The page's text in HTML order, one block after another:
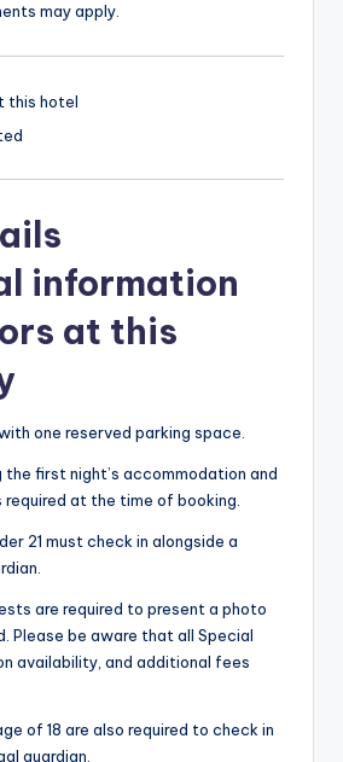
may apply.
this hotel
information
at this
one reserved parking space.
first night’s accommodation and
at the time of booking.
21 must check in alongside a
are required to present a photo
Please be aware that all Special
availability, and additional fees
of 18 are also required to check in
guardian.